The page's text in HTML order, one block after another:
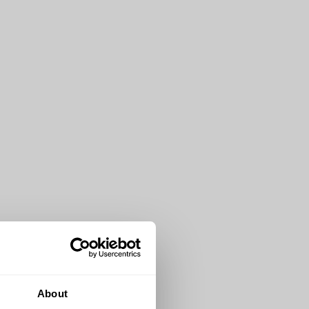
About